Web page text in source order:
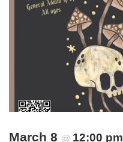
March 8 @ 12:00 pm